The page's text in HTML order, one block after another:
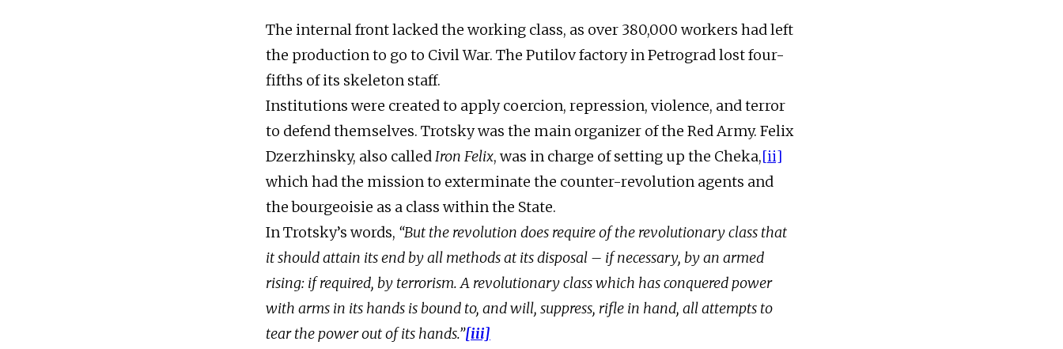
The internal front lacked the working class, as over 380,000 workers had left
the production to go to Civil War. The Putilov factory in Petrograd lost four-
fifths of its skeleton staff.
Institutions were created to apply coercion, repression, violence, and terror
to defend themselves. Trotsky was the main organizer of the Red Army. Felix
Dzerzhinsky, also calledIron Felix, was in charge of setting up the Cheka,[ii]
which had the mission to exterminate the counter-revolution agents and
the bourgeoisie as a class within the State.
In Trotsky’s words, “But the revolution does require of the revolutionary class that
it should attain its end by all methods at its disposal – if necessary, by an armed
rising: if required, by terrorism. A revolutionary class which has conquered power
with arms in its hands is bound to, and will, suppress, rifle in hand, all attempts to
tear the power out of its hands.”[iii]